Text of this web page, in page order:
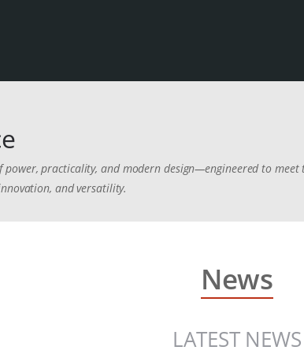
power, practicality, and modern design—engineered to
and versatility.
News
LATEST NEWS